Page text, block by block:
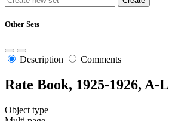
Other Sets
Description Comments
Rate Book, 1925-1926, A-L
Object type